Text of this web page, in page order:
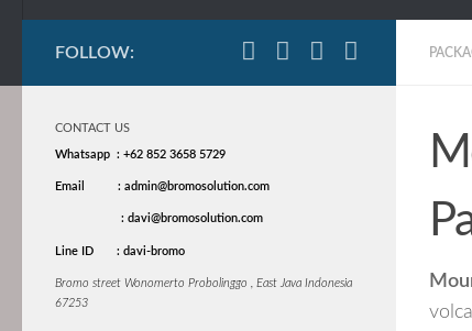
FOLLOW:
CONTACT US
Whatsapp : +62 852 3658 5729
Email : admin@bromosolution.com
: davi@bromosolution.com
Line ID : davi-bromo
Bromo street Wonomerto Probolinggo , East Java Indonesia
67253